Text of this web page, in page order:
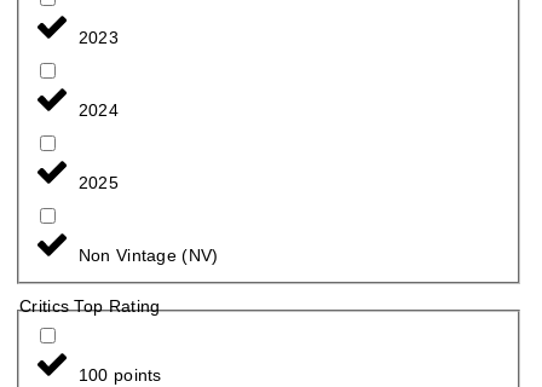
2023
2024
2025
Non Vintage (NV)
Critics Top Rating
100 points